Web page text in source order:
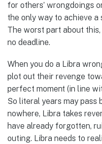
for others’ wrongdoings
the only way to achieve
The worst part about
no deadline.
When you do a Libra
plot out their revenge
perfect moment (in line
So literal years may pass
nowhere, Libra takes
have already forgotten,
outing. Libra needs to